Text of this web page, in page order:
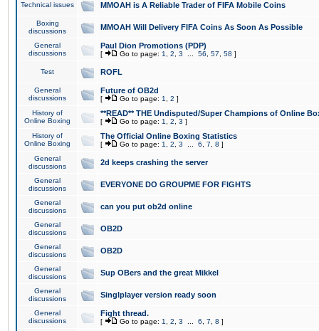
Technical issues MMOAH is A Reliable Trader of FIFA Mobile Coins
Boxing
discussions
MMOAH Will Delivery FIFA Coins As Soon As Possible
General
discussions
Paul Dion Promotions (PDP)
[ Go to page: 1 2 3 56 57 58 ]
Test ROFL
General
discussions
Future of OB2d
[ Go to page: 1 2 ]
History of
Online Boxing
**READ** THE Undisputed/Super Champions of Online
[ Go to page: 1 2 3 ]
History of
Online Boxing
The Official Online Boxing Statistics
[ Go to page: 1 2 3 6 7 8 ]
General
discussions
2d keeps crashing the server
General
discussions
EVERYONE DO GROUPME FOR FIGHTS
General
discussions
can you put ob2d online
General
discussions
OB2D
General
discussions
OB2D
General
discussions
Sup OBers and the great Mikkel
General
discussions
Singlplayer version ready soon
General
discussions
Fight thread.
[ Go to page: 1 2 3 6 7 8 ]